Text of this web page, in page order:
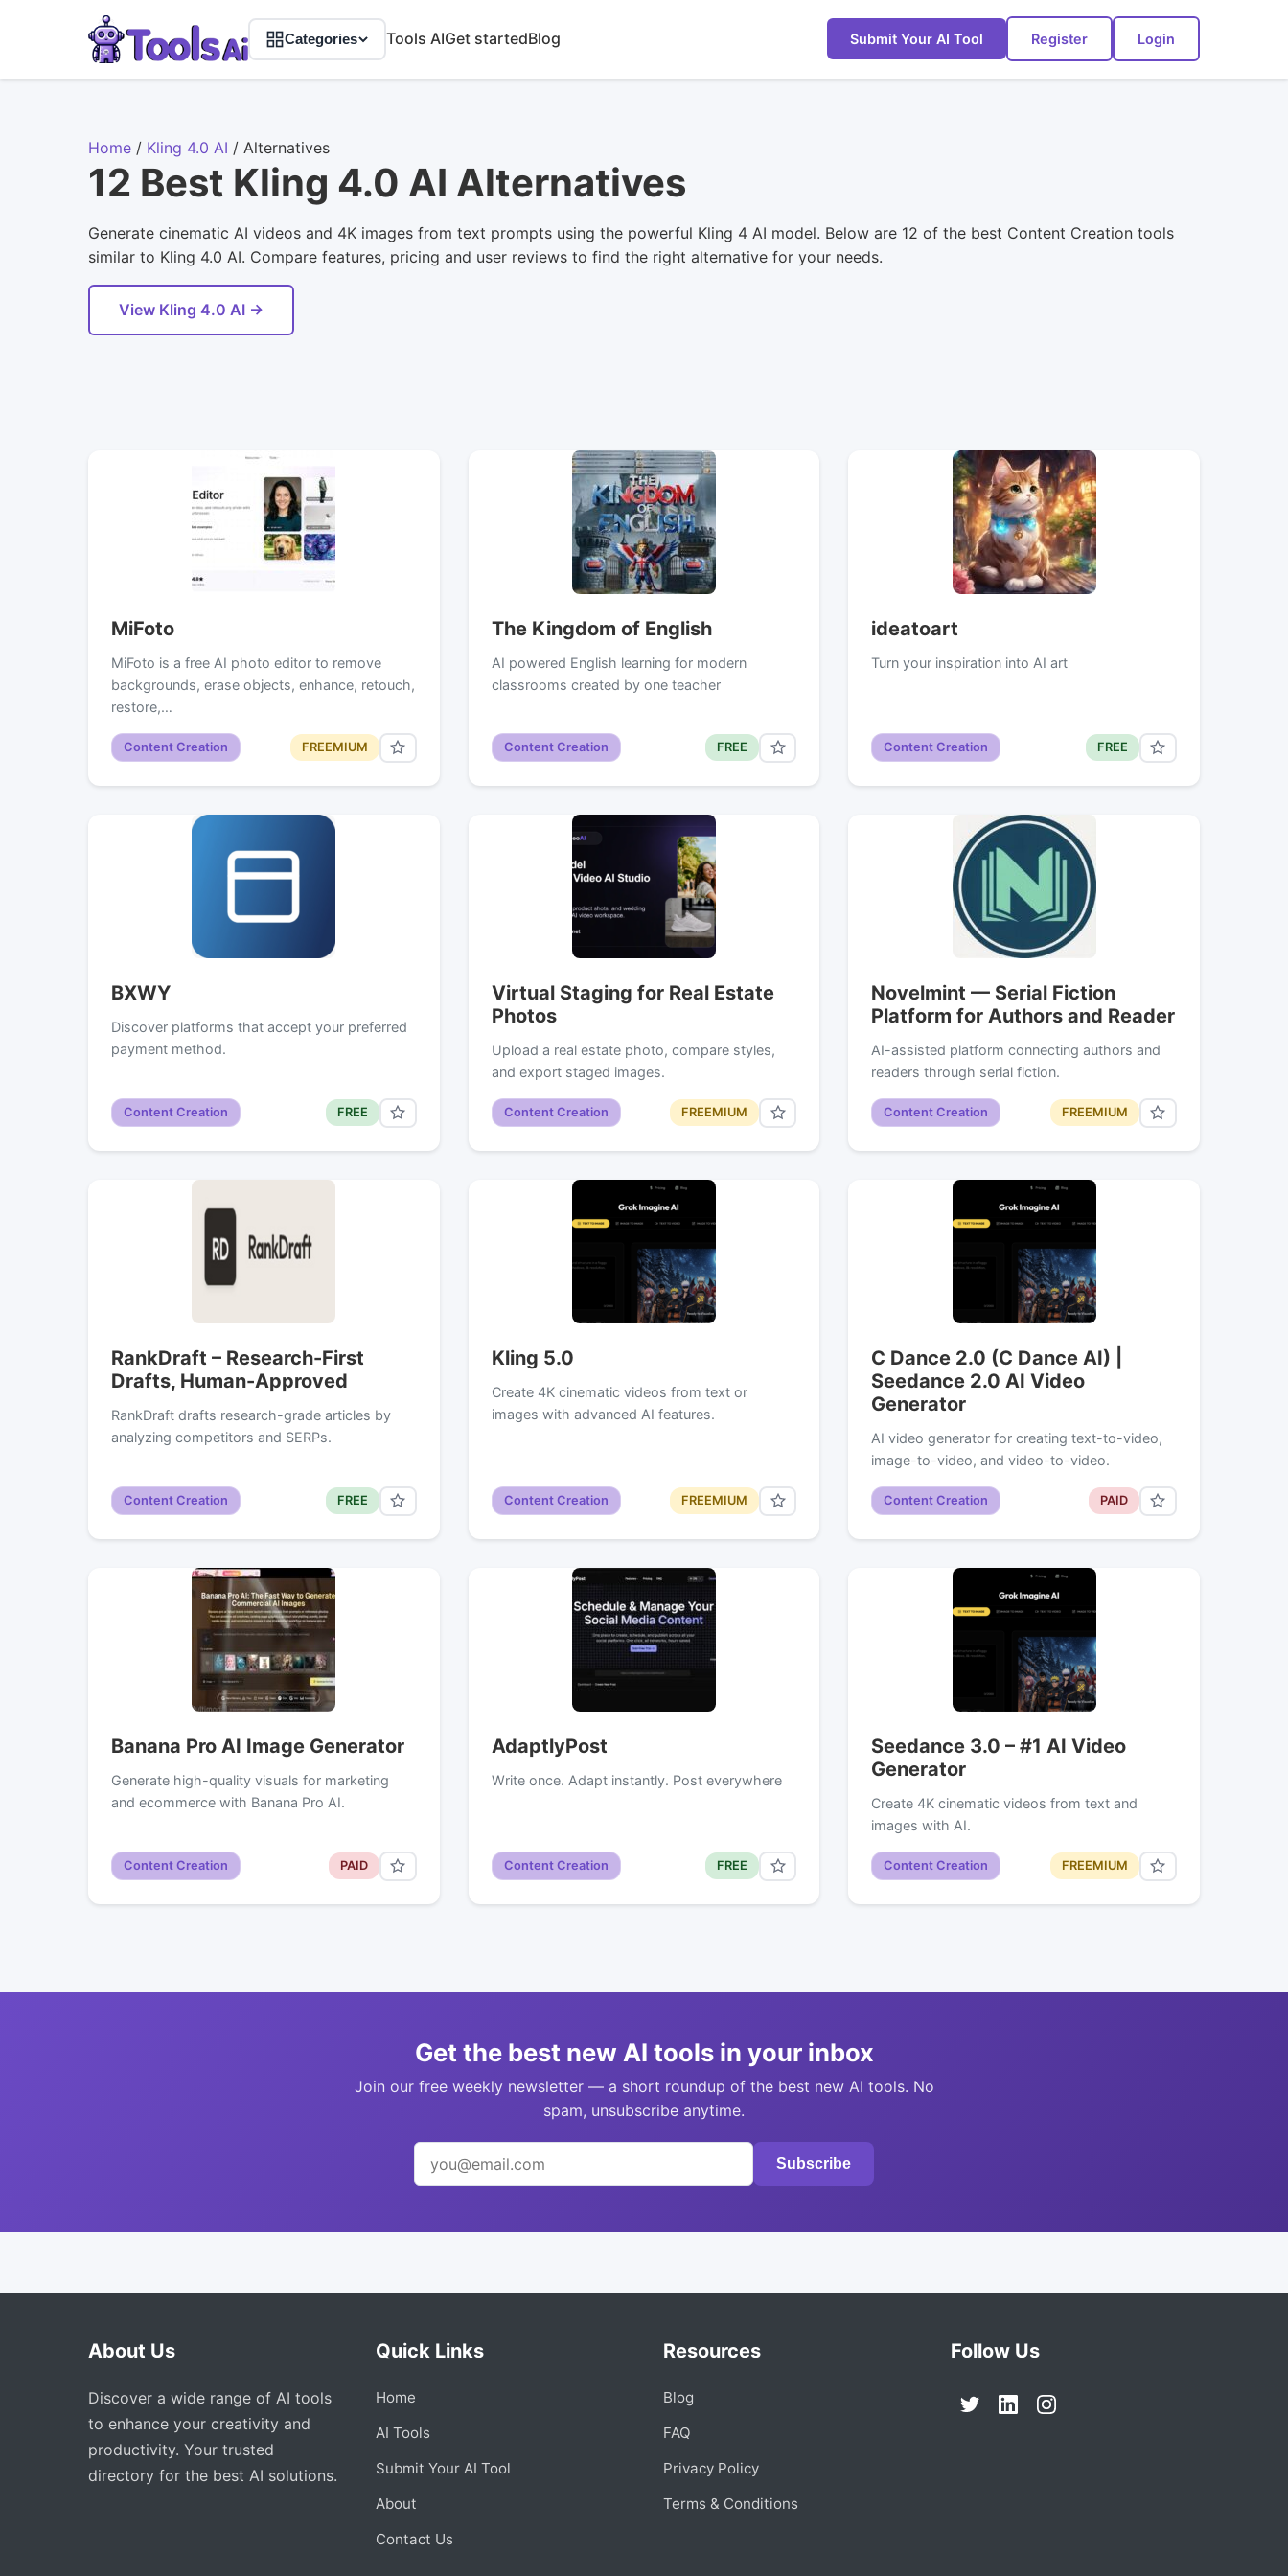
Categories Tools AIGet startedBlog Submit Your AI Tool Register Login
Home / Kling 4.0 AI / Alternatives
12 Best Kling 4.0 AI Alternatives
Generate cinematic AI videos and 4K images from text prompts using the powerful Kling 4 AI model. Below are 12 of the best Content Creation tools
similar to Kling 4.0 AI. Compare features, pricing and user reviews to find the right alternative for your needs.
View Kling 4.0 AI →
MiFoto
MiFoto is a free AI photo editor to remove
backgrounds, erase objects, enhance, retouch,
restore,…
Content Creation FREEMIUM
The Kingdom of English
AI powered English learning for modern
classrooms created by one teacher
Content Creation FREE
ideatoart
Turn your inspiration into AI art
Content Creation FREE
BXWY
Discover platforms that accept your preferred
payment method.
Content Creation FREE
Virtual Staging for Real Estate
Photos
Upload a real estate photo, compare styles,
and export staged images.
Content Creation FREEMIUM
Novelmint — Serial Fiction
Platform for Authors and Reader
AI-assisted platform connecting authors and
readers through serial fiction.
Content Creation FREEMIUM
RankDraft – Research-First
Drafts, Human-Approved
RankDraft drafts research-grade articles by
analyzing competitors and SERPs.
Content Creation FREE
Kling 5.0
Create 4K cinematic videos from text or
images with advanced AI features.
Content Creation FREEMIUM
C Dance 2.0 (C Dance AI) |
Seedance 2.0 AI Video
Generator
AI video generator for creating text-to-video,
image-to-video, and video-to-video.
Content Creation PAID
Banana Pro AI Image Generator
Generate high-quality visuals for marketing
and ecommerce with Banana Pro AI.
Content Creation PAID
AdaptlyPost
Write once. Adapt instantly. Post everywhere
Content Creation FREE
Seedance 3.0 – #1 AI Video
Generator
Create 4K cinematic videos from text and
images with AI.
Content Creation FREEMIUM
Get the best new AI tools in your inbox
Join our free weekly newsletter — a short roundup of the best new AI tools. No
spam, unsubscribe anytime.
Subscribe
About Us
Discover a wide range of AI tools
to enhance your creativity and
productivity. Your trusted
directory for the best AI solutions.
Quick Links
Home
AI Tools
Submit Your AI Tool
About
Contact Us
Resources
Blog
FAQ
Privacy Policy
Terms & Conditions
Follow Us